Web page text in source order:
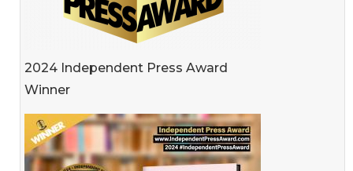
2024 Independent Press Award
Winner